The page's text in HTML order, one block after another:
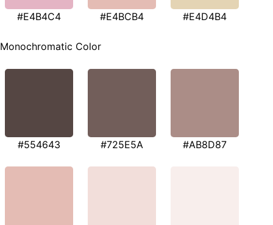
#E4B4C4 #E4BCB4 #E4D4B4
Monochromatic Color
#554643 #725E5A #AB8D87